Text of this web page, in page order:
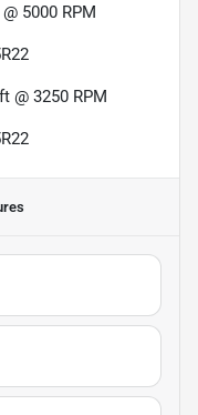
5000 RPM
@ 3250 RPM